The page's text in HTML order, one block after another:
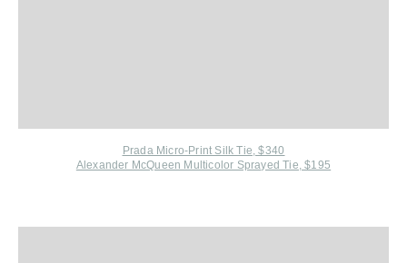
Prada Micro-Print Silk Tie, $340
Alexander McQueen Multicolor Sprayed Tie, $195